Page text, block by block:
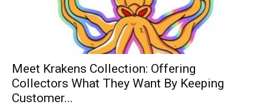
Meet Krakens Collection: Offering
Collectors What They Want By Keeping
Customer...